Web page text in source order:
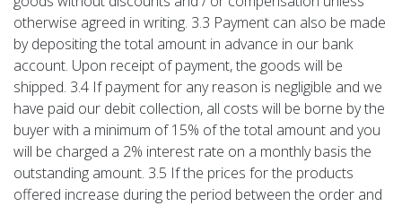
otherwise agreed in writing. 3.3 Payment can also be made
by depositing the total amount in advance in our bank
account. Upon receipt of payment, the goods will be
shipped. 3.4 If payment for any reason is negligible and we
have paid our debit collection, all costs will be borne by the
buyer with a minimum of 15% of the total amount and you
will be charged a 2% interest rate on a monthly basis the
outstanding amount. 3.5 If the prices for the products
offered increase during the period between the order and